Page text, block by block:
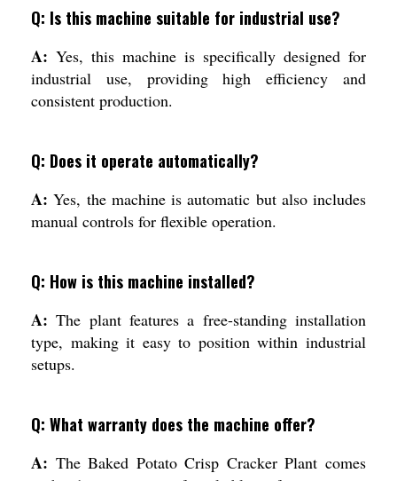
Q: Is this machine suitable for industrial use?
A: Yes, this machine is specifically designed for
industrial use, providing high efficiency and
consistent production.
Q: Does it operate automatically?
A:Yes, the machine is automatic but also includes
manual controls for flexible operation.
Q: How is this machine installed?
A:The plant features a free-standing installation
type, making it easy to position within industrial
setups.
Q: What warranty does the machine offer?
A: The Baked Potato Crisp Cracker Plant comes